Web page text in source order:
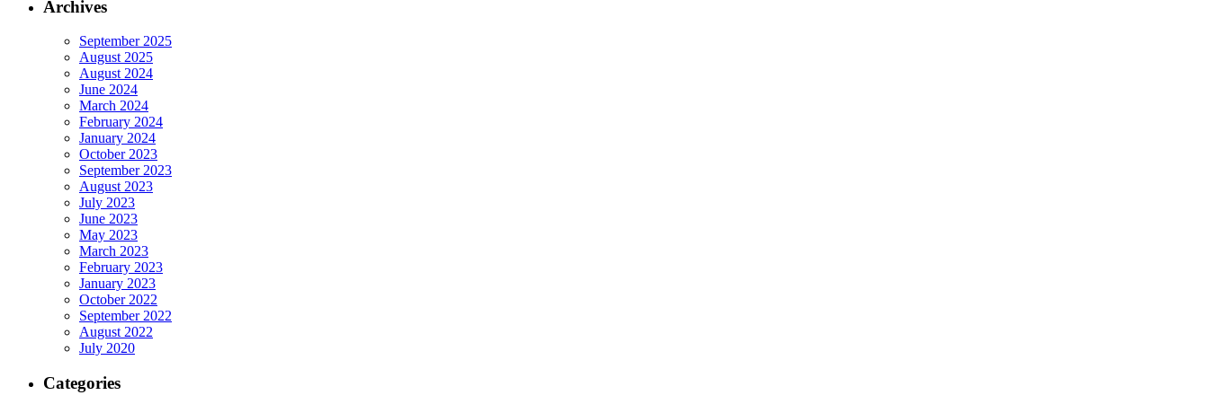
Archives
September 2025
August 2025
August 2024
June 2024
March 2024
February 2024
January 2024
October 2023
September 2023
August 2023
July 2023
June 2023
May 2023
March 2023
February 2023
January 2023
October 2022
September 2022
August 2022
July 2020
Categories